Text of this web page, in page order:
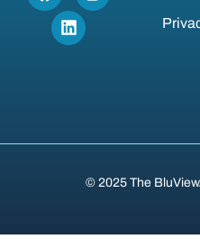
© 2025 The